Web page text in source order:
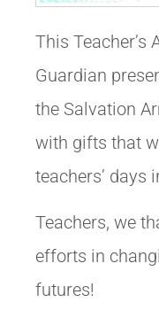
This Teacher’s
Guardian
the Salvation
with gifts that
teachers’ days
Teachers, we
efforts in
futures!